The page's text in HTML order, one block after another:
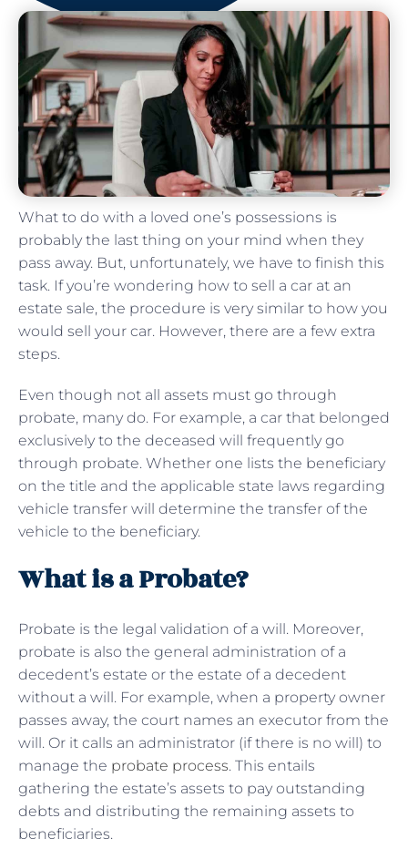
What to do with a loved one’s possessions is
probably the last thing on your mind when they
pass away. But, unfortunately, we have to finish this
task. If you’re wondering how to sell a car at an
estate sale, the procedure is very similar to how you
would sell your car. However, there are a few extra
steps.
Even though not all assets must go through
probate, many do. For example, a car that belonged
exclusively to the deceased will frequently go
through probate. Whether one lists the beneficiary
on the title and the applicable state laws regarding
vehicle transfer will determine the transfer of the
vehicle to the beneficiary.
What is a Probate?
Probate is the legal validation of a will. Moreover,
probate is also the general administration of a
decedent’s estate or the estate of a decedent
without a will. For example, when a property owner
passes away, the court names an executor from the
will. Or it calls an administrator (if there is no will) to
manage the probate process. This entails
gathering the estate’s assets to pay outstanding
debts and distributing the remaining assets to
beneficiaries.